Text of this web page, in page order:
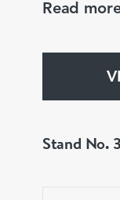
Read
Stand No.